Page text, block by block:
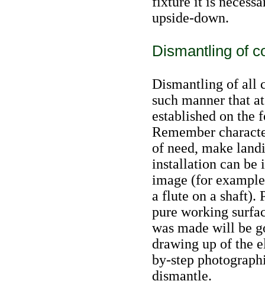
upside-down.
Dismantling of
Dismantling of all
such manner that
established on the
Remember
of need, make
installation can be
image (for
a flute on a shaft).
pure working
was made will be
drawing up of the
by-step
dismantle.